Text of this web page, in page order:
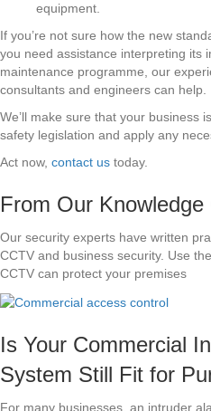
equipment.
If you’re not sure how the new
you need assistance interpreting its
maintenance programme, our
consultants and engineers can help.
We’ll make sure that your business
safety legislation and apply any
Act now, contact us today.
From Our Knowledge
Our security experts have written
CCTV and business security. Use
CCTV can protect your premises
Is Your Commercial
System Still Fit for
For many businesses, an intruder